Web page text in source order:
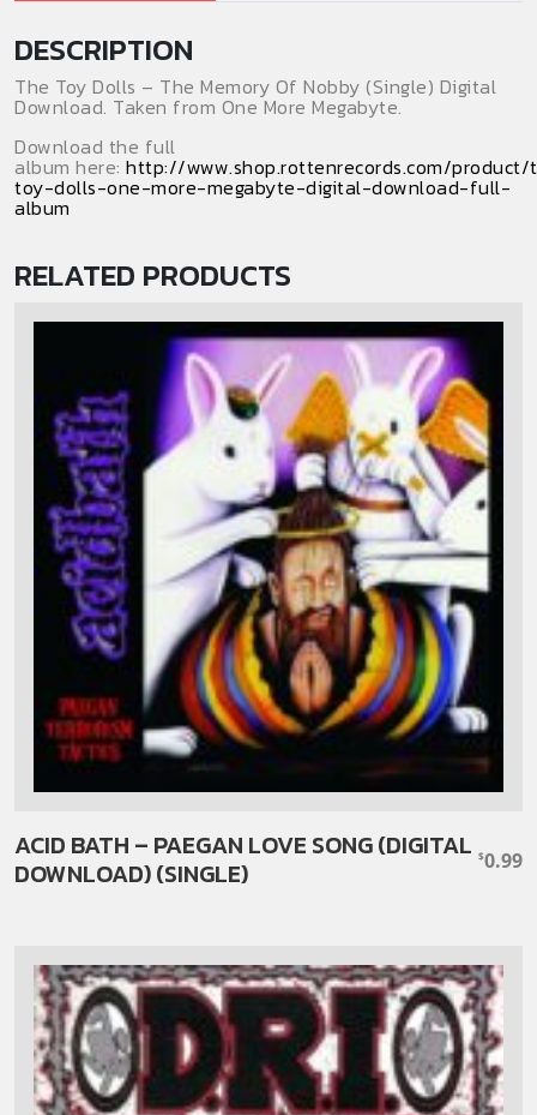
(Single)
DESCRIPTION
The Toy Dolls – The Memory Of Nobby (Single) Digital
Download. Taken from One More Megabyte.
Download the full
album here: http://www.shop.rottenrecords.com/
toy-dolls-one-more-megabyte-digital-download-full-
album
RELATED PRODUCTS
ACID BATH – PAEGAN LOVE SONG (DIGITAL
DOWNLOAD) (SINGLE)
$0.99